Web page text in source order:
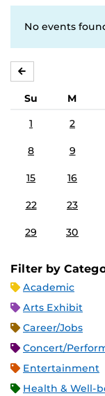
No events
Su M
1
2
8 9
15 16
22 23
29 30
Filter by
Academic
Arts Exhibit
Career/Jobs
Concert/
Entertainment
Health & Well-